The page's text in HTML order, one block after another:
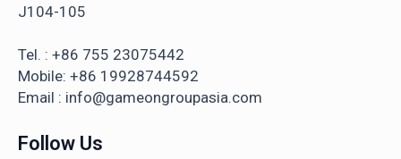
J104-105
Tel. : +86 755 23075442
Mobile: +86 19928744592
Email : info@gameongroupasia.com
Follow Us